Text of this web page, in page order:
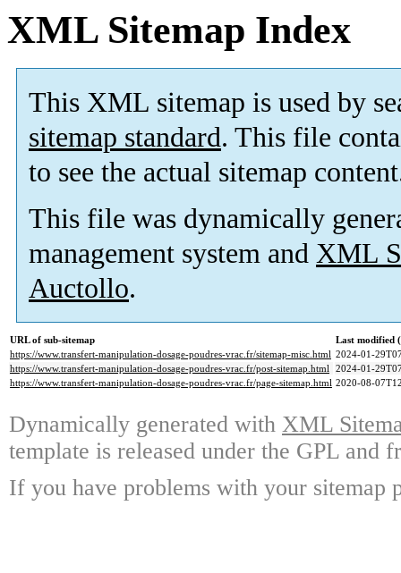
XML Sitemap Index
This XML sitemap is used by
sitemap standard. This file
to see the actual sitemap
This file was dynamically
management system and XML
Auctollo.
URL of sub-sitemap
Last modified
https://www.transfert-manipulation-dosage-poudres-vrac.fr/sitemap-misc.html 2024-01-
https://www.transfert-manipulation-dosage-poudres-vrac.fr/post-sitemap.html 2024-01-
https://www.transfert-manipulation-dosage-poudres-vrac.fr/page-sitemap.html 2020-08-
Dynamically generated with XML
template is released under the GPL and
If you have problems with your sitemap